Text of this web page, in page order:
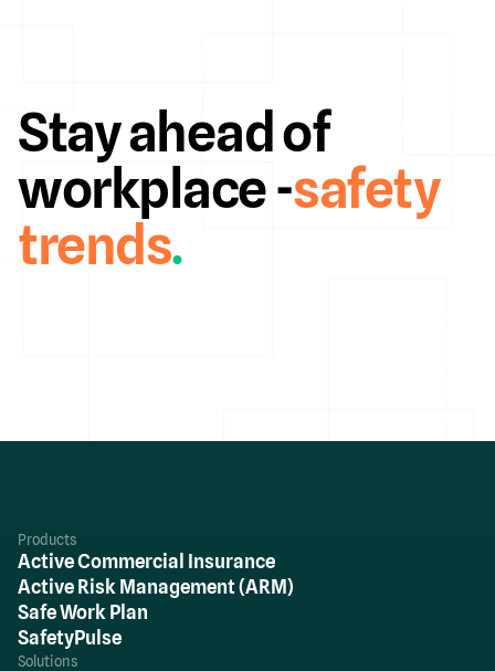
Stay ahead of
workplace -safety
trends.
Products
Active Commercial Insurance
Active Risk Management (ARM)
Safe Work Plan
SafetyPulse
Solutions